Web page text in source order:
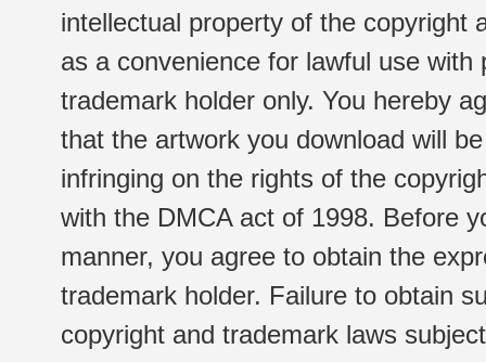
intellectual property of the copyright
as a convenience for lawful use
trademark holder only. You hereby
that the artwork you download will
infringing on the rights of the
with the DMCA act of 1998. Before
manner, you agree to obtain the
trademark holder. Failure to obtain
copyright and trademark laws